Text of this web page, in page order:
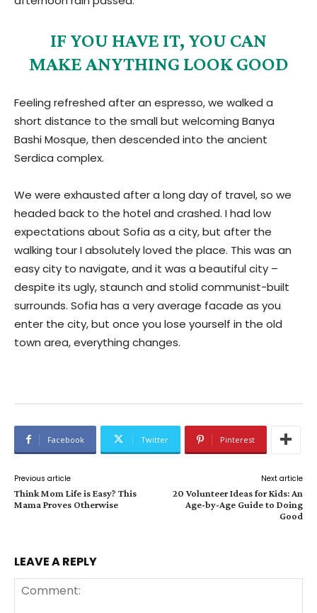
IF YOU HAVE IT, YOU CAN
MAKE ANYTHING LOOK GOOD
Feeling refreshed after an espresso, we walked a
short distance to the small but welcoming Banya
Bashi Mosque, then descended into the ancient
Serdica complex.
We were exhausted after a long day of travel, so we
headed back to the hotel and crashed. I had low
expectations about Sofia as a city, but after the
walking tour I absolutely loved the place. This was an
easy city to navigate, and it was a beautiful city –
despite its ugly, staunch and stolid communist-built
surrounds. Sofia has a very average facade as you
enter the city, but once you lose yourself in the old
town area, everything changes.
Facebook Twitter Pinterest
Previous article
Think Mom Life is Easy? This
Mama Proves Otherwise
Next article
20 Volunteer Ideas for Kids: An
Age-by-Age Guide to Doing
Good
LEAVE A REPLY